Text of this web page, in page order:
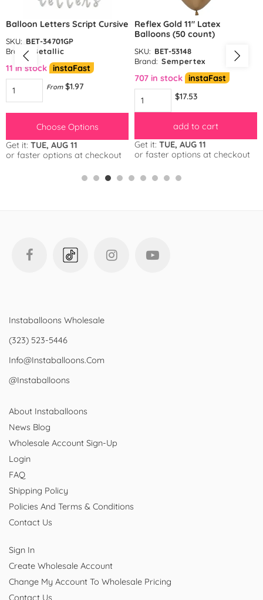
Balloon Letters Script Cursive
SKU: BET-34701GP
Brand:
Betallic
11 in stock instaFast
From $1.97
Choose Options
Get it: TUE, AUG 11
or faster options at checkout
Reflex Gold 11″ Latex
Balloons (50 count)
SKU: BET-53148
Brand: Sempertex
707 in stock instaFast
$17.53
add to cart
Get it: TUE, AUG 11
or faster options at checkout
Instaballoons Wholesale
(323) 523-5446
Info@instaballoons.com
@instaballoons
About Instaballoons
News Blog
Wholesale Account Sign-Up
Login
FAQ
Shipping Policy
Policies And Terms & Conditions
Contact Us
Sign In
Create Wholesale Account
Change My Account To Wholesale Pricing
Contact Us